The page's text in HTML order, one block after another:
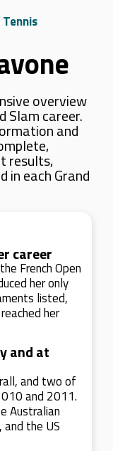
overview
Slam career.
and
results,
in each Grand
career
French Open
her only
listed,
her
and at
and two of
and 2011.
Australian
the US